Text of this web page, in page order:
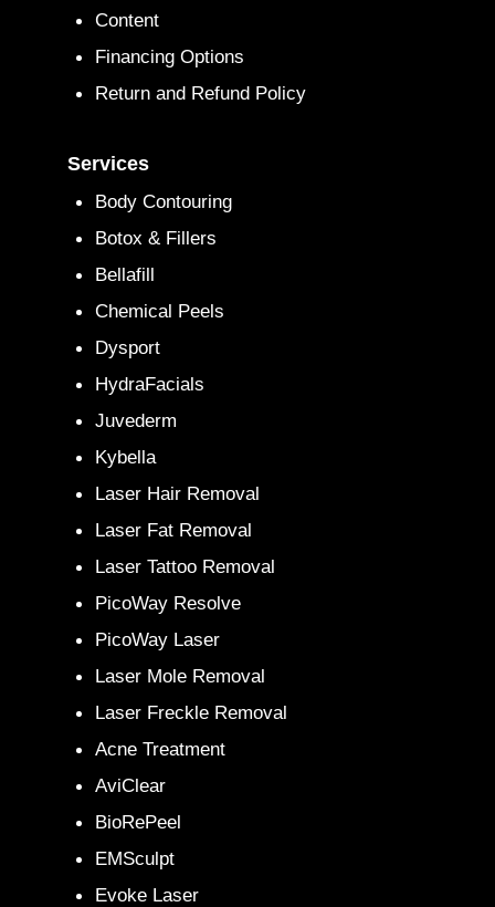
Content
Financing Options
Return and Refund Policy
Services
Body Contouring
Botox & Fillers
Bellafill
Chemical Peels
Dysport
HydraFacials
Juvederm
Kybella
Laser Hair Removal
Laser Fat Removal
Laser Tattoo Removal
PicoWay Resolve
PicoWay Laser
Laser Mole Removal
Laser Freckle Removal
Acne Treatment
AviClear
BioRePeel
EMSculpt
Evoke Laser